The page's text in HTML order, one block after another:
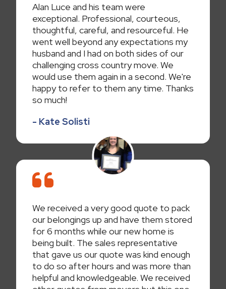
Alan Luce and his team were
exceptional. Professional, courteous,
thoughtful, careful, and resourceful. He
went well beyond any expectations my
husband and I had on both sides of our
challenging cross country move. We
would use them again in a second. We're
happy to refer to them any time. Thanks
so much!
- Kate Solisti
We received a very good quote to pack
our belongings up and have them stored
for 6 months while our new home is
being built. The sales representative
that gave us our quote was kind enough
to do so after hours and was more than
helpful and knowledgeable. We received